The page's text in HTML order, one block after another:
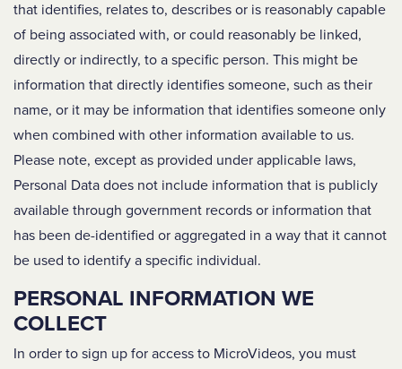
that identifies, relates to, describes or is reasonably capable
of being associated with, or could reasonably be linked,
directly or indirectly, to a specific person. This might be
information that directly identifies someone, such as their
name, or it may be information that identifies someone only
when combined with other information available to us.
Please note, except as provided under applicable laws,
Personal Data does not include information that is publicly
available through government records or information that
has been de-identified or aggregated in a way that it cannot
be used to identify a specific individual.
PERSONAL INFORMATION WE
COLLECT
In order to sign up for access to MicroVideos, you must